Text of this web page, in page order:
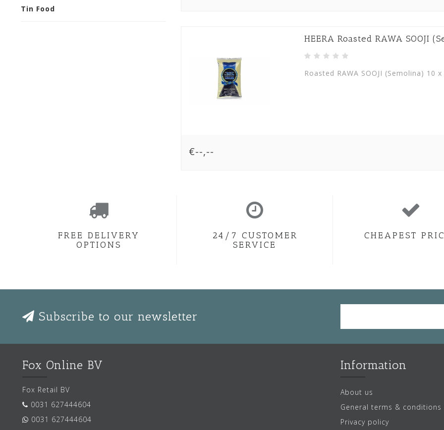
Tin Food
HEERA Roasted RAWA SOOJI
Roasted RAWA SOOJI (Semolina) 10
€--,--
FREE DELIVERY
OPTIONS
24/7 CUSTOMER
SERVICE
CHEAPEST
Subscribe to our newsletter
Fox Online BV
Fox Retail BV
0031 627444604
0031 627444604
Information
About us
General terms & conditions
Privacy policy